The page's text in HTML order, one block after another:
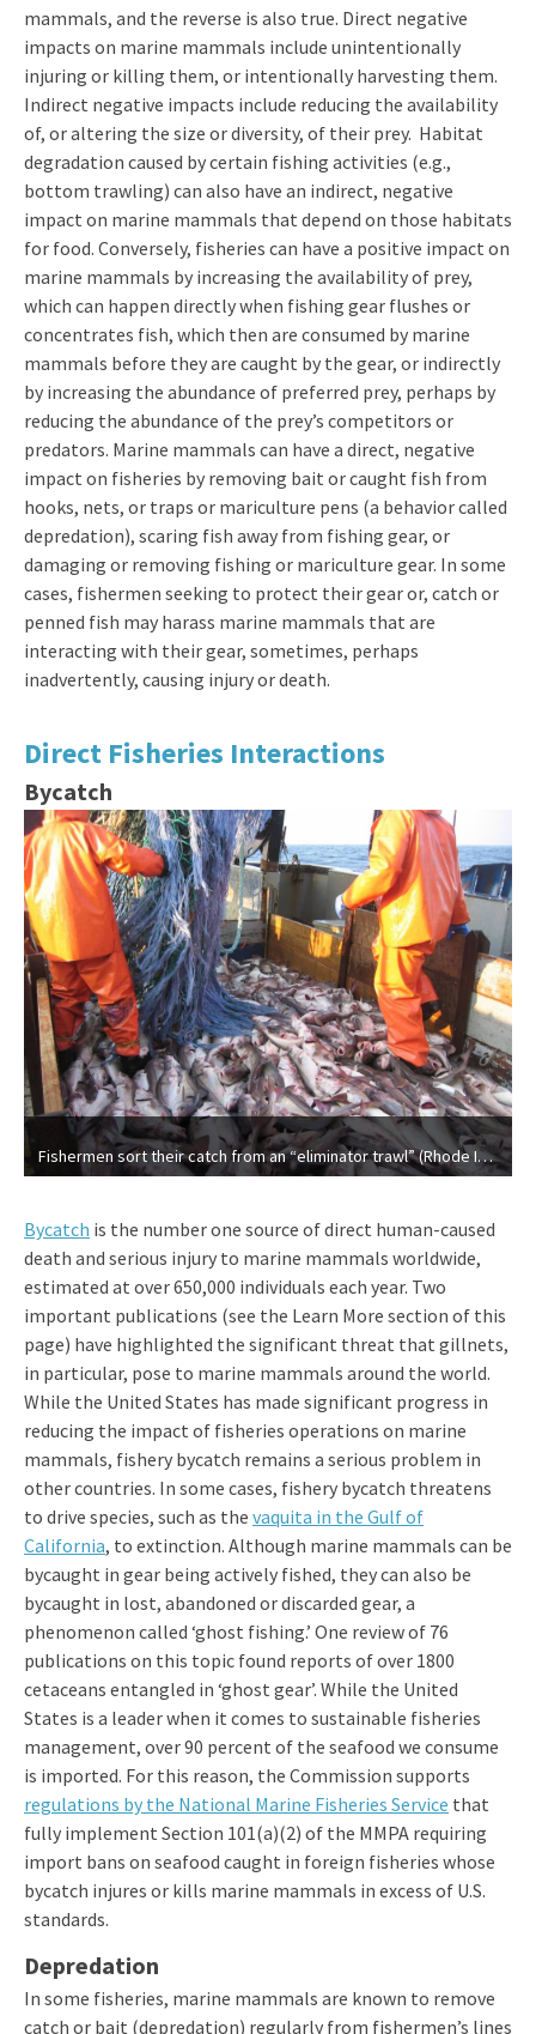
mammals, and the reverse is also true. Direct negative
impacts on marine mammals include unintentionally
injuring or killing them, or intentionally harvesting them.
Indirect negative impacts include reducing the availability
of, or altering the size or diversity, of their prey. Habitat
degradation caused by certain fishing activities (e.g.,
bottom trawling) can also have an indirect, negative
impact on marine mammals that depend on those habitats
for food. Conversely, fisheries can have a positive impact on
marine mammals by increasing the availability of prey,
which can happen directly when fishing gear flushes or
concentrates fish, which then are consumed by marine
mammals before they are caught by the gear, or indirectly
by increasing the abundance of preferred prey, perhaps by
reducing the abundance of the prey’s competitors or
predators. Marine mammals can have a direct, negative
impact on fisheries by removing bait or caught fish from
hooks, nets, or traps or mariculture pens (a behavior called
depredation), scaring fish away from fishing gear, or
damaging or removing fishing or mariculture gear. In some
cases, fishermen seeking to protect their gear or, catch or
penned fish may harass marine mammals that are
interacting with their gear, sometimes, perhaps
inadvertently, causing injury or death.
Direct Fisheries Interactions
Bycatch
Fishermen sort their catch from an “eliminator trawl” (Rhode Island Sea Grant)
Bycatch is the number one source of direct human-caused
death and serious injury to marine mammals worldwide,
estimated at over 650,000 individuals each year. Two
important publications (see the Learn More section of this
page) have highlighted the significant threat that gillnets,
in particular, pose to marine mammals around the world.
While the United States has made significant progress in
reducing the impact of fisheries operations on marine
mammals, fishery bycatch remains a serious problem in
other countries. In some cases, fishery bycatch threatens
to drive species, such as the vaquita in the Gulf of
California, to extinction. Although marine mammals can be
bycaught in gear being actively fished, they can also be
bycaught in lost, abandoned or discarded gear, a
phenomenon called ‘ghost fishing.’ One review of 76
publications on this topic found reports of over 1800
cetaceans entangled in ‘ghost gear’. While the United
States is a leader when it comes to sustainable fisheries
management, over 90 percent of the seafood we consume
is imported. For this reason, the Commission supports
regulations by the National Marine Fisheries Service that
fully implement Section 101(a)(2) of the MMPA requiring
import bans on seafood caught in foreign fisheries whose
bycatch injures or kills marine mammals in excess of U.S.
standards.
Depredation
In some fisheries, marine mammals are known to remove
catch or bait (depredation) regularly from fishermen’s lines